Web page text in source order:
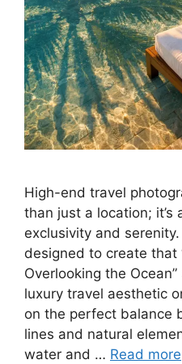
High-end travel
than just a location; it’s
exclusivity and
designed to create that
Overlooking the
luxury travel aesthetic
on the perfect balance
lines and natural
water and … Read more